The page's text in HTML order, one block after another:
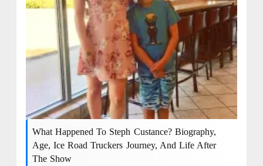
What Happened To Steph Custance? Biography,
Age, Ice Road Truckers Journey, And Life After
The Show